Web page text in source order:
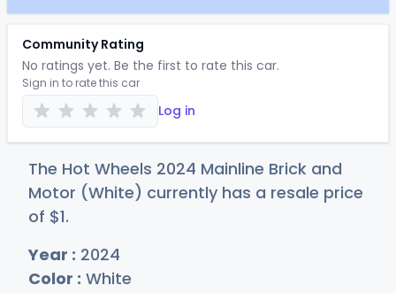
Community Rating
No ratings yet. Be the first to rate this car.
Sign in to rate this car
Log in
The Hot Wheels 2024 Mainline Brick and
Motor (White) currently has a resale price
of $1.
Year : 2024
Color : White